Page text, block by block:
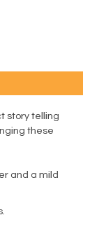
story telling
these
and a mild